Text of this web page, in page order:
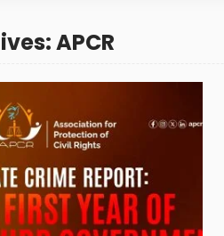
APCR